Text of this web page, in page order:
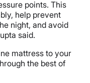
points. This
help prevent
night, and avoid
said.
mattress to your
the best of